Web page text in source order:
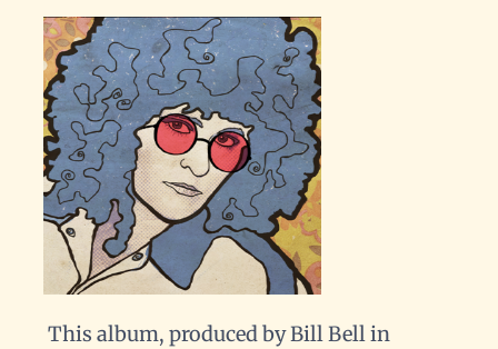
This album, produced by Bill Bell in